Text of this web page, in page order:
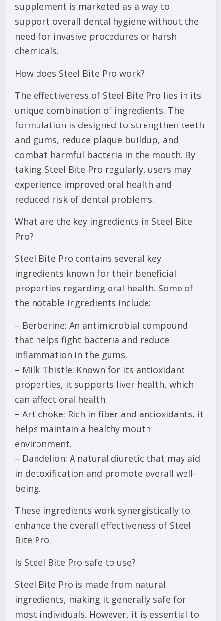
supplement is marketed as a way to
support overall dental hygiene without the
need for invasive procedures or harsh
chemicals.
How does Steel Bite Pro work?
The effectiveness of Steel Bite Pro lies in its
unique combination of ingredients. The
formulation is designed to strengthen teeth
and gums, reduce plaque buildup, and
combat harmful bacteria in the mouth. By
taking Steel Bite Pro regularly, users may
experience improved oral health and
reduced risk of dental problems.
What are the key ingredients in Steel Bite
Pro?
Steel Bite Pro contains several key
ingredients known for their beneficial
properties regarding oral health. Some of
the notable ingredients include:
– Berberine: An antimicrobial compound
that helps fight bacteria and reduce
inflammation in the gums.
– Milk Thistle: Known for its antioxidant
properties, it supports liver health, which
can affect oral health.
– Artichoke: Rich in fiber and antioxidants, it
helps maintain a healthy mouth
environment.
– Dandelion: A natural diuretic that may aid
in detoxification and promote overall well-
being.
These ingredients work synergistically to
enhance the overall effectiveness of Steel
Bite Pro.
Is Steel Bite Pro safe to use?
Steel Bite Pro is made from natural
ingredients, making it generally safe for
most individuals. However, it is essential to